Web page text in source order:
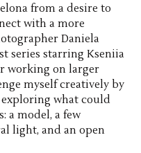
from a desire to
with a more
Daniela
series starring Kseniia
working on larger
myself creatively by
what could
a model, a few
light, and an open